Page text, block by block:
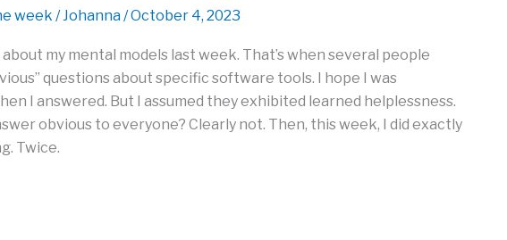
week /Johanna/October 4, 2023
my mental models last week. That’s when several people
questions about specific software tools. I hope I was
I answered. But I assumed they exhibited learned helplessness.
obvious to everyone? Clearly not. Then, this week, I did exactly
Twice.